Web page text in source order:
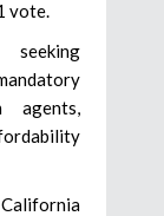
vote.
agents,